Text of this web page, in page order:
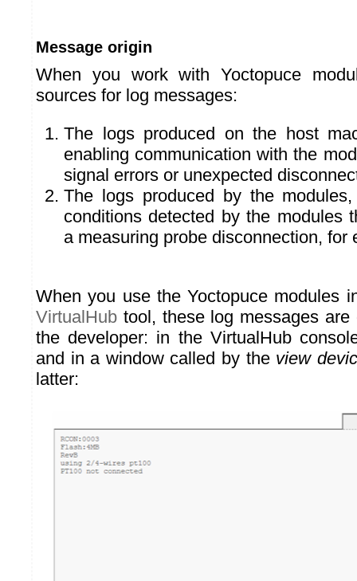
Message origin
When you work with Yoctopuce
sources for log messages:
The logs produced on the host
enabling communication with the
signal errors or unexpected
The logs produced by the
conditions detected by the modules
a measuring probe disconnection, for
When you use the Yoctopuce modules
VirtualHub tool, these log messages
the developer: in the VirtualHub
and in a window called by the view
latter: